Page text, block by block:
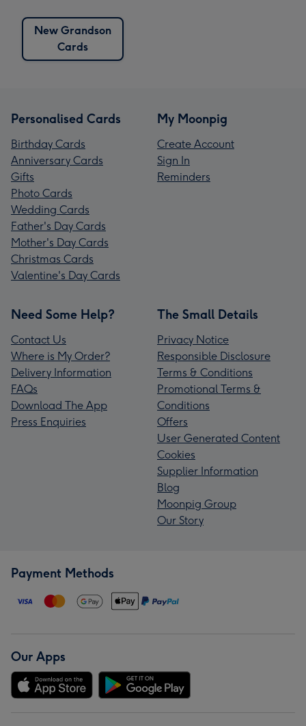
New Grandson
Cards
Personalised Cards
Birthday Cards
Anniversary Cards
Gifts
Photo Cards
Wedding Cards
Father's Day Cards
Mother's Day Cards
Christmas Cards
Valentine's Day Cards
My Moonpig
Create Account
Sign In
Reminders
Need Some Help?
Contact Us
Where is My Order?
Delivery Information
FAQs
Download The App
Press Enquiries
The Small Details
Privacy Notice
Responsible Disclosure
Terms & Conditions
Promotional Terms &
Conditions
Offers
User Generated Content
Cookies
Supplier Information
Blog
Moonpig Group
Our Story
Payment Methods
Our Apps